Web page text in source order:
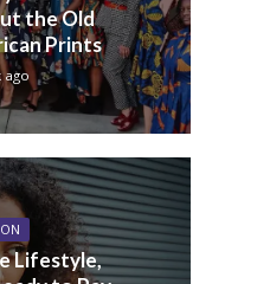
the Old
Prints
ago
Lifestyle,